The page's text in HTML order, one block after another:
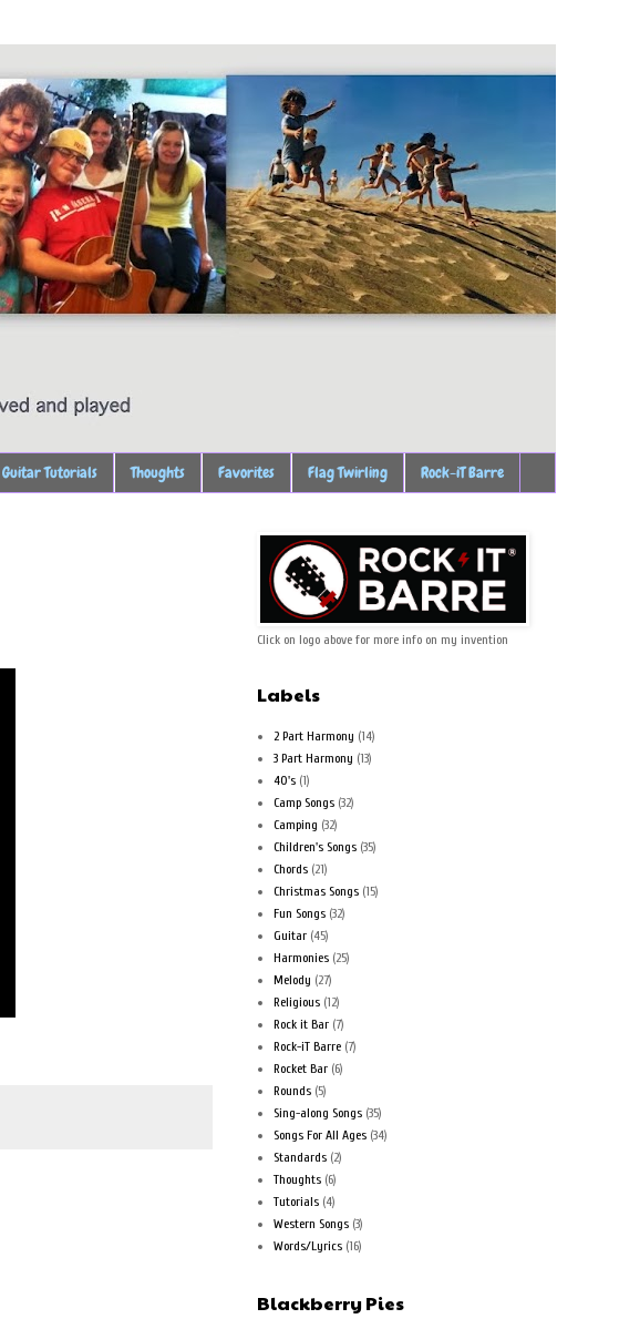
Guitar Tutorials Thoughts Favorites Flag Twirling Rock-iT Barre
Click on logo above for more info on my invention
Labels
2 Part Harmony (14)
3 Part Harmony (13)
40's (1)
Camp Songs (32)
Camping (32)
Children's Songs (35)
Chords (21)
Christmas Songs (15)
Fun Songs (32)
Guitar (45)
Harmonies (25)
Melody (27)
Religious (12)
Rock it Bar (7)
Rock-iT Barre (7)
Rocket Bar (6)
Rounds (5)
Sing-along Songs (35)
Songs For All Ages (34)
Standards (2)
Thoughts (6)
Tutorials (4)
Western Songs (3)
Words/Lyrics (16)
Blackberry Pies